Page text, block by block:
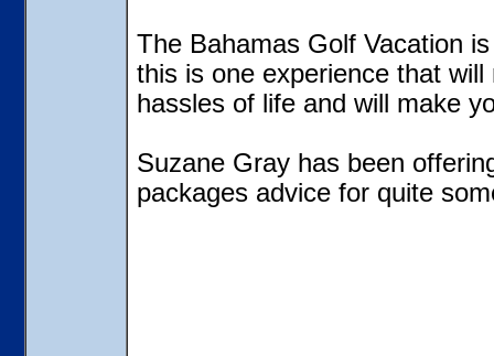
The Bahamas Golf Vacation
this is one experience that
hassles of life and will make
Suzane Gray has been
packages advice for quite